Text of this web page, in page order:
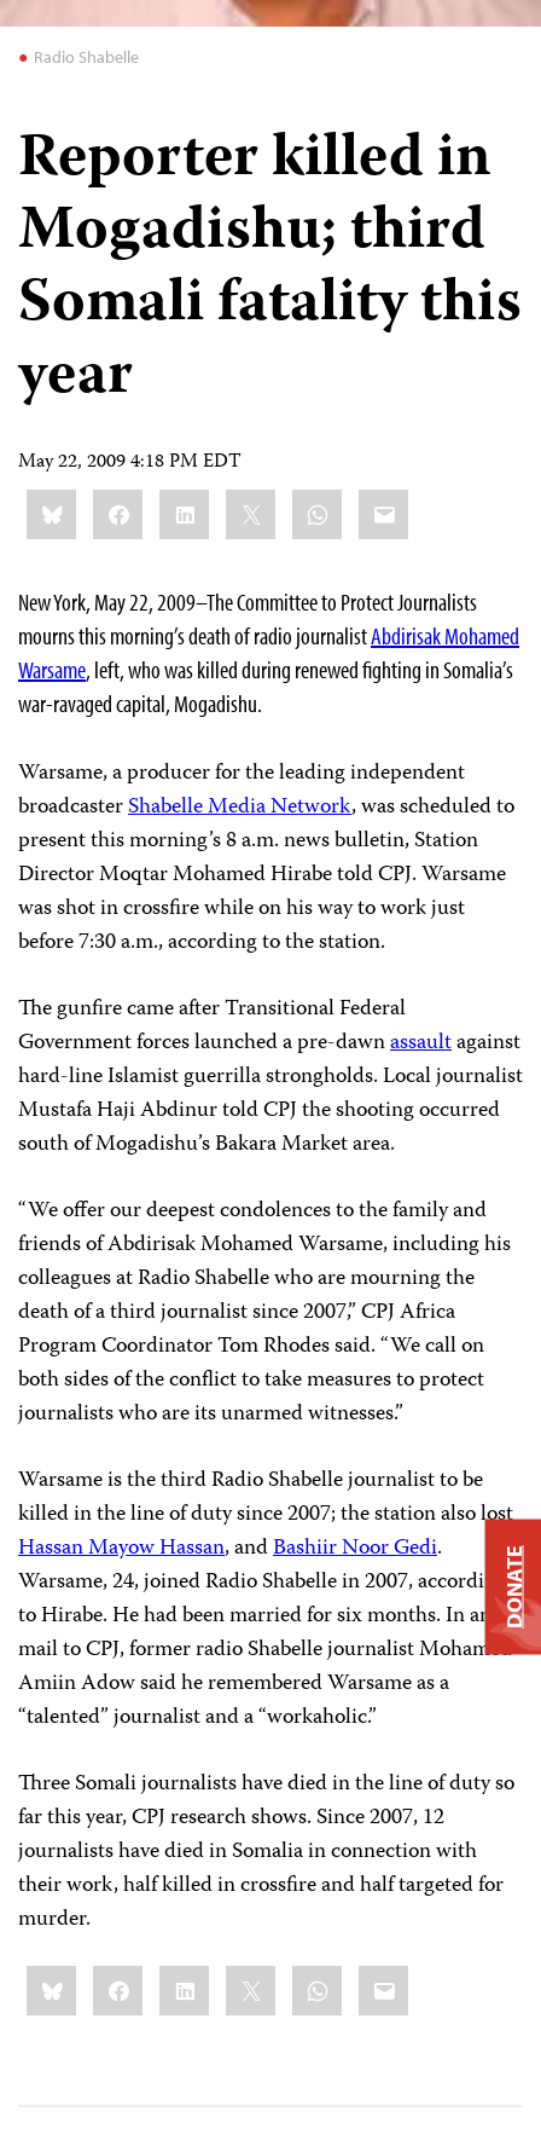
Radio Shabelle
Reporter killed in
Mogadishu; third
Somali fatality this
year
May 22, 2009 4:18 PM EDT
Share
this:BlueskyFacebookLinkedIn WhatsApp
Email
New York, May 22, 2009–The Committee to Protect Journalists
mourns this morning’s death of radio journalistAbdirisak Mohamed
Warsame, left, who was killed during renewed fighting in Somalia’s
war-ravaged capital, Mogadishu.
Warsame, a producer for the leading independent
broadcasterShabelle Media Network, was scheduled to
present this morning’s 8 a.m. news bulletin, Station
Director Moqtar Mohamed Hirabe told CPJ. Warsame
was shot in crossfire while on his way to work just
before 7:30 a.m., according to the station.
The gunfire came after Transitional Federal
Government forces launched a pre-dawnassaultagainst
hard-line Islamist guerrilla strongholds. Local journalist
Mustafa Haji Abdinur told CPJ the shooting occurred
south of Mogadishu’s Bakara Market area.
“We offer our deepest condolences to the family and
friends of Abdirisak Mohamed Warsame, including his
colleagues at Radio Shabelle who are mourning the
death of a third journalist since 2007,” CPJ Africa
Program CoordinatorTom Rhodessaid. “We call on
both sides of the conflict to take measures to protect
journalists who are its unarmed witnesses.”
Warsame is the third Radio Shabelle journalist to be
killed in the line of duty since 2007; the station also lost
Hassan Mayow Hassan, andBashiir Noor Gedi.
Warsame, 24, joined Radio Shabelle in 2007, according
to Hirabe. He had been married for six months. In an e-
mail to CPJ, former radio Shabelle journalist Mohamed
Amiin Adow said he remembered Warsame as a
“talented” journalist and a “workaholic.”
Three Somali journalists have died in the line of duty so
far this year, CPJ research shows. Since 2007, 12
journalists have died in Somalia in connection with
their work, half killed in crossfire and half targeted for
murder.
Share
this:BlueskyFacebookLinkedIn WhatsApp
Email
DONATE